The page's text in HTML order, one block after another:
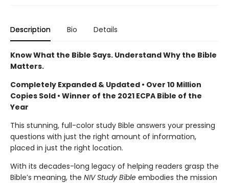
Description Bio Details
Know What the Bible Says. Understand Why the Bible
Matters.
Completely Expanded & Updated • Over 10 Million
Copies Sold • Winner of the 2021 ECPA Bible of the
Year
This stunning, full-color study Bible answers your pressing
questions with just the right amount of information,
placed in just the right location.
With its decades-long legacy of helping readers grasp the
Bible’s meaning, the NIV Study Bible embodies the mission